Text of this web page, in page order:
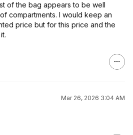
of the bag appears to be well
compartments. I would keep an
price but for this price and the
Mar 26, 2026 3:04 AM